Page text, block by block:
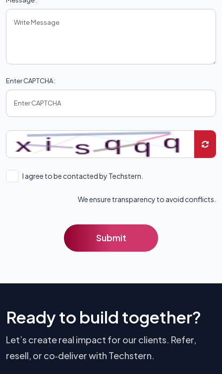
Enter CAPTCHA :
I agree to be contacted by Techstern.
We ensure transparency to avoid conflicts.
Submit
Ready to build together?
Let’s create real impact for our clients. Refer,
resell, or co‑deliver with Techstern.